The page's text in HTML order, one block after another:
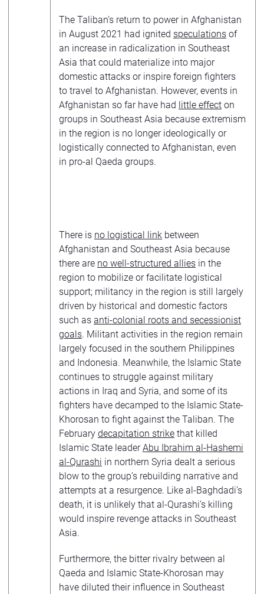
The Taliban’s return to power in Afghanistan
in August 2021 had ignited speculations of
an increase in radicalization in Southeast
Asia that could materialize into major
domestic attacks or inspire foreign fighters
to travel to Afghanistan. However, events in
Afghanistan so far have had little effect on
groups in Southeast Asia because extremism
in the region is no longer ideologically or
logistically connected to Afghanistan, even
in pro-al Qaeda groups.
There is no logistical link between
Afghanistan and Southeast Asia because
there are no well-structured allies in the
region to mobilize or facilitate logistical
support; militancy in the region is still largely
driven by historical and domestic factors
such as anti-colonial roots and secessionist
goals. Militant activities in the region remain
largely focused in the southern Philippines
and Indonesia. Meanwhile, the Islamic State
continues to struggle against military
actions in Iraq and Syria, and some of its
fighters have decamped to the Islamic State-
Khorosan to fight against the Taliban. The
February decapitation strike that killed
Islamic State leaderAbu Ibrahim al-Hashemi
al-Qurashi in northern Syria dealt a serious
blow to the group’s rebuilding narrative and
attempts at a resurgence. Like al-Baghdadi’s
death, it is unlikely that al-Qurashi’s killing
would inspire revenge attacks in Southeast
Asia.
Furthermore, the bitter rivalry between al
Qaeda and Islamic State-Khorosan may
have diluted their influence in Southeast